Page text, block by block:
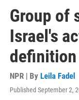
Group of
Israel's
NPR | By Leila Fadel
Published September 2,